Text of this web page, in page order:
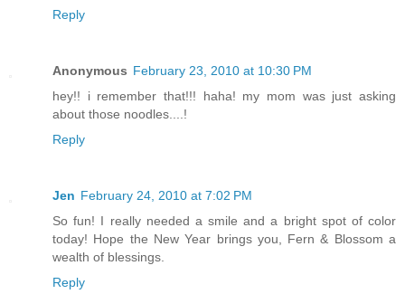
Reply
Anonymous February 23, 2010 at 10:30 PM
hey!! i remember that!!! haha! my mom was just asking
about those noodles....!
Reply
Jen February 24, 2010 at 7:02 PM
So fun! I really needed a smile and a bright spot of color
today! Hope the New Year brings you, Fern & Blossom a
wealth of blessings.
Reply